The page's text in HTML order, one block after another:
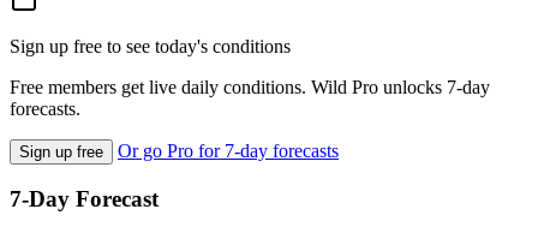
Sign up free to see today's conditions
Free members get live daily conditions. Wild Pro unlocks 7-day
forecasts.
Sign up free Or go Pro for 7-day forecasts
7-Day Forecast